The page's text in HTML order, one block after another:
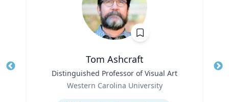
Tom Ashcraft
Distinguished Professor of Visual Art
Western Carolina University